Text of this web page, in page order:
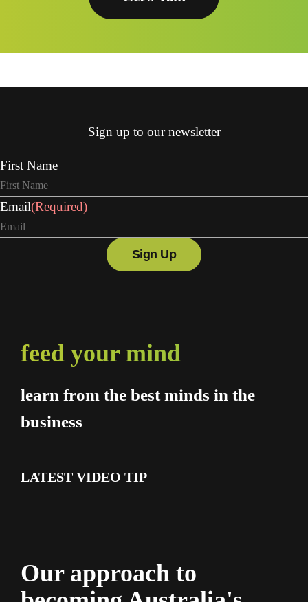
Sign up to our newsletter
First Name
Email(Required)
feed your mind
learn from the best minds in the
business
LATEST VIDEO TIP
Our approach to